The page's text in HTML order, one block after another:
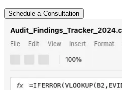
Schedule a Consultation